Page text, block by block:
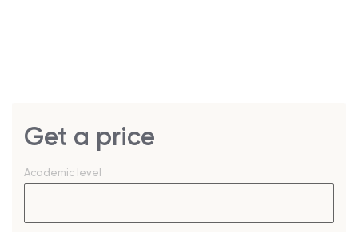
Get a price
Academic level